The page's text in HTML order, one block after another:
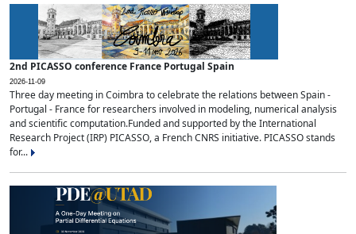
2nd PICASSO conference France Portugal Spain
2026-11-09
Three day meeting in Coimbra to celebrate the relations between Spain -
Portugal - France for researchers involved in modeling, numerical analysis
and scientific computation.Funded and supported by the International
Research Project (IRP) PICASSO, a French CNRS initiative. PICASSO stands
for...